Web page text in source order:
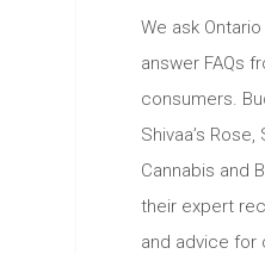
We ask
answer FAQs
consumers.
Shivaa’s Rose,
Cannabis and
their expert
and advice for